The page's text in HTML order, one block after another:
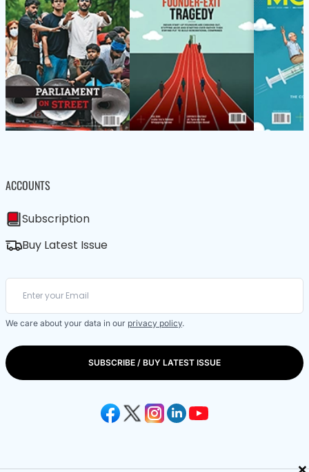
ACCOUNTS
Subscription
Buy Latest Issue
We care about your data in our privacy policy.
SUBSCRIBE / BUY LATEST ISSUE